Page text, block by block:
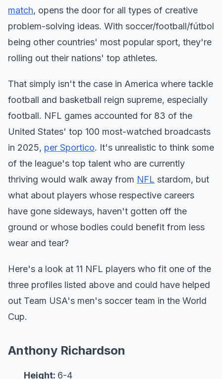
match, opens the door for all types of creative
problem-solving ideas. With soccer/football/fútbol
being other countries' most popular sport, they're
rolling out their nations' top athletes.
That simply isn't the case in America where tackle
football and basketball reign supreme, especially
football. NFL games accounted for 83 of the
United States' top 100 most-watched broadcasts
in 2025, per Sportico. It's unrealistic to think some
of the league's top talent who are currently
thriving would walk away from NFL stardom, but
what about players whose respective careers
have gone sideways, haven't gotten off the
ground or whose bodies could benefit from less
wear and tear?
Here's a look at 11 NFL players who fit one of the
three profiles listed above and could have helped
out Team USA's men's soccer team in the World
Cup.
Anthony Richardson
Height: 6-4